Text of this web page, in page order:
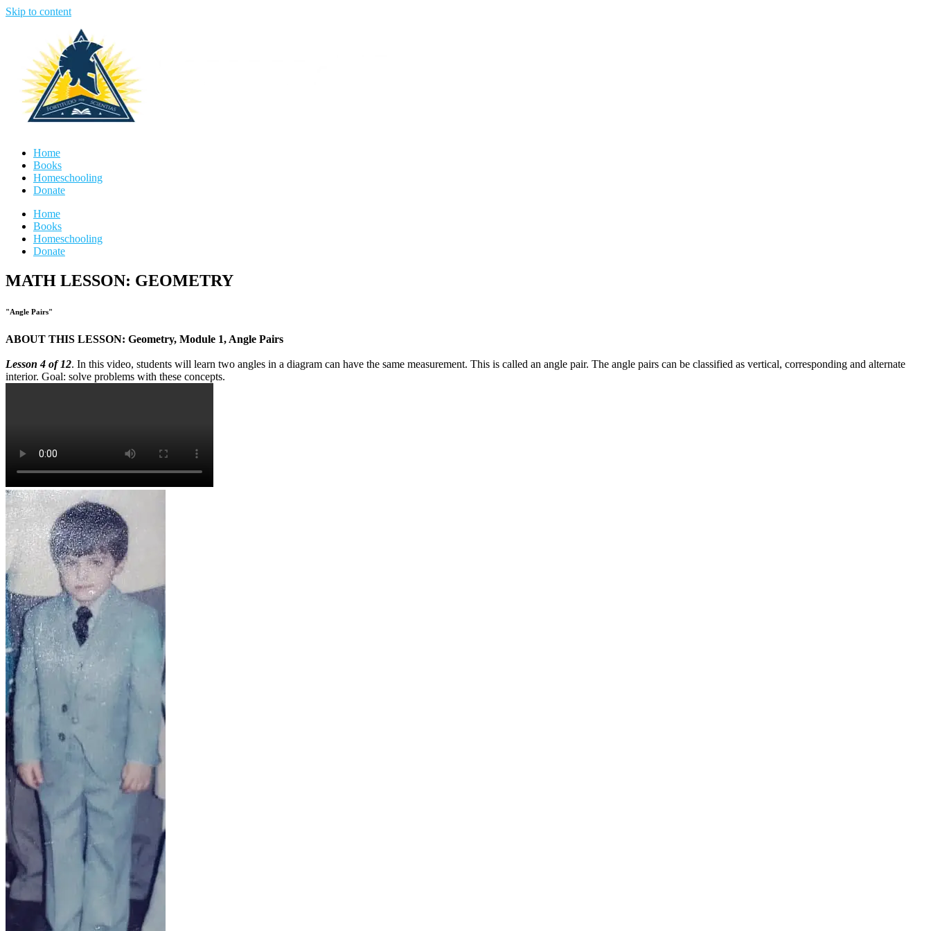
Skip to content
Home
Books
Homeschooling
Donate
Home
Books
Homeschooling
Donate
MATH LESSON: GEOMETRY
"Angle Pairs"
ABOUT THIS LESSON: Geometry, Module 1, Angle Pairs
Lesson 4 of 12. In this video, students will learn two angles in a diagram can have the same measurement. This is called an angle pair. The angle pairs can be classified as vertical, corresponding and alternate
interior. Goal: solve problems with these concepts.